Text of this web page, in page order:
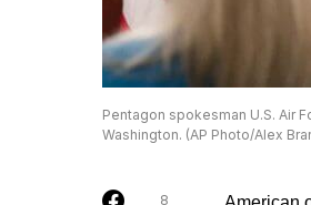
Pentagon spokesman U.S. Air
Washington. (AP Photo/Alex
8